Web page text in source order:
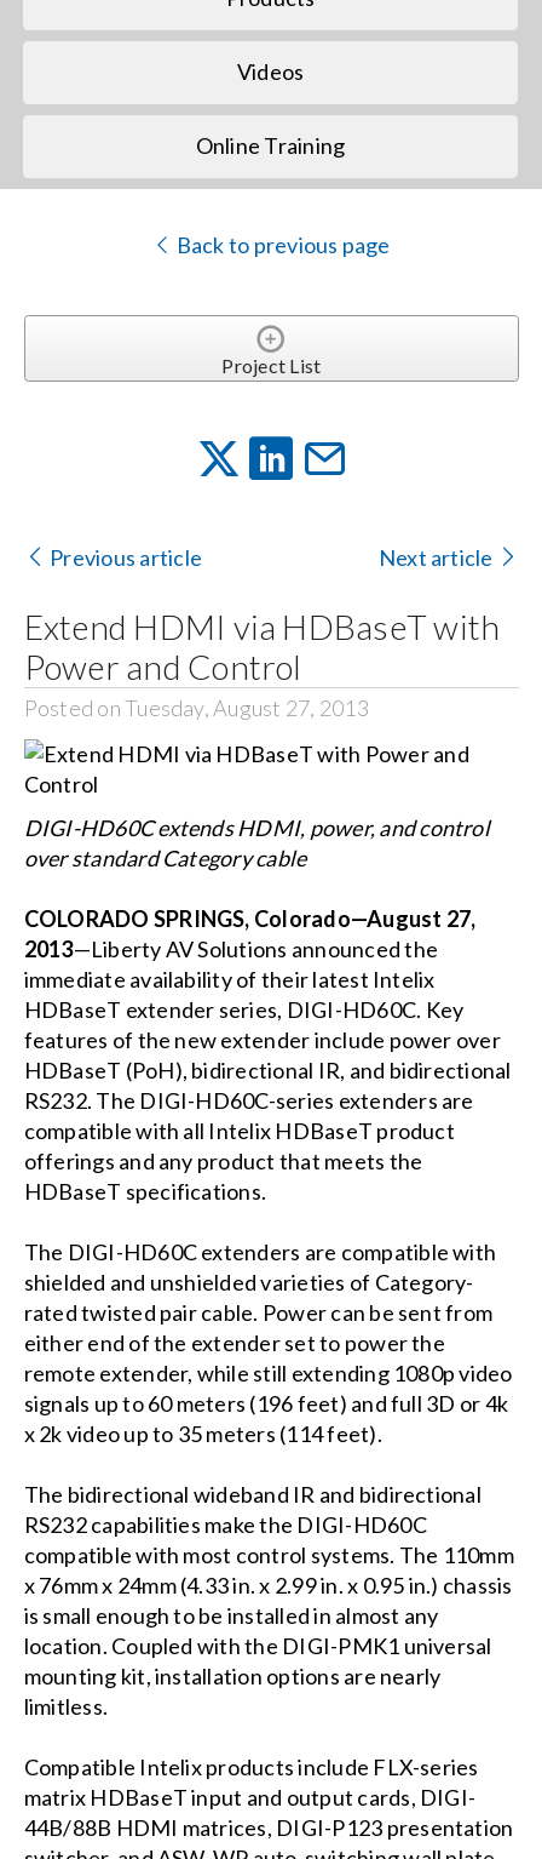
Videos
Online Training
Back to previous page
Project List
Previous article Next article
Extend HDMI via HDBaseT with
Power and Control
Posted on Tuesday, August 27, 2013
DIGI-HD60C extends HDMI, power, and control
over standard Category cable
COLORADO SPRINGS, Colorado—August 27,
2013—Liberty AV Solutions announced the
immediate availability of their latest Intelix
HDBaseT extender series, DIGI-HD60C. Key
features of the new extender include power over
HDBaseT (PoH), bidirectional IR, and bidirectional
RS232. The DIGI-HD60C-series extenders are
compatible with all Intelix HDBaseT product
offerings and any product that meets the
HDBaseT specifications.
The DIGI-HD60C extenders are compatible with
shielded and unshielded varieties of Category-
rated twisted pair cable. Power can be sent from
either end of the extender set to power the
remote extender, while still extending 1080p video
signals up to 60 meters (196 feet) and full 3D or 4k
x 2k video up to 35 meters (114 feet).
The bidirectional wideband IR and bidirectional
RS232 capabilities make the DIGI-HD60C
compatible with most control systems. The 110mm
x 76mm x 24mm (4.33 in. x 2.99 in. x 0.95 in.) chassis
is small enough to be installed in almost any
location. Coupled with the DIGI-PMK1 universal
mounting kit, installation options are nearly
limitless.
Compatible Intelix products include FLX-series
matrix HDBaseT input and output cards, DIGI-
44B/88B HDMI matrices, DIGI-P123 presentation